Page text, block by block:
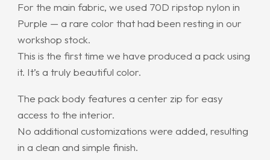
For the main fabric, we used 70D ripstop nylon in
Purple — a rare color that had been resting in our
workshop stock.
This is the first time we have produced a pack using
it. It’s a truly beautiful color.
The pack body features a center zip for easy
access to the interior.
No additional customizations were added, resulting
in a clean and simple finish.